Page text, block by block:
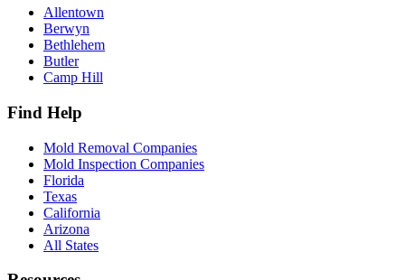
Allentown
Berwyn
Bethlehem
Butler
Camp Hill
Find Help
Mold Removal Companies
Mold Inspection Companies
Florida
Texas
California
Arizona
All States